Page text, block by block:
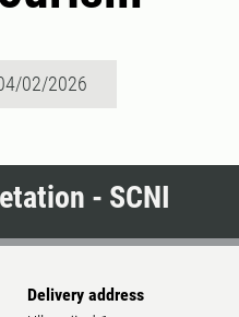
02/2026
- SCNI
Delivery address